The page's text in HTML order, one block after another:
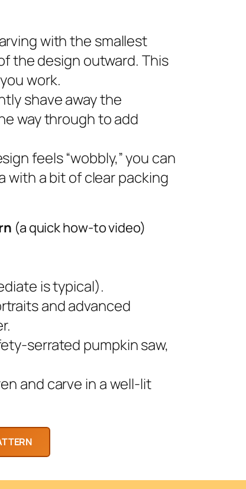
with the smallest
the design outward. This
work.
shave away the
way through to add
feels “wobbly,” you can
with a bit of clear packing
(a quick how-to video)
is typical).
and advanced
serrated pumpkin saw,
and carve in a well-lit